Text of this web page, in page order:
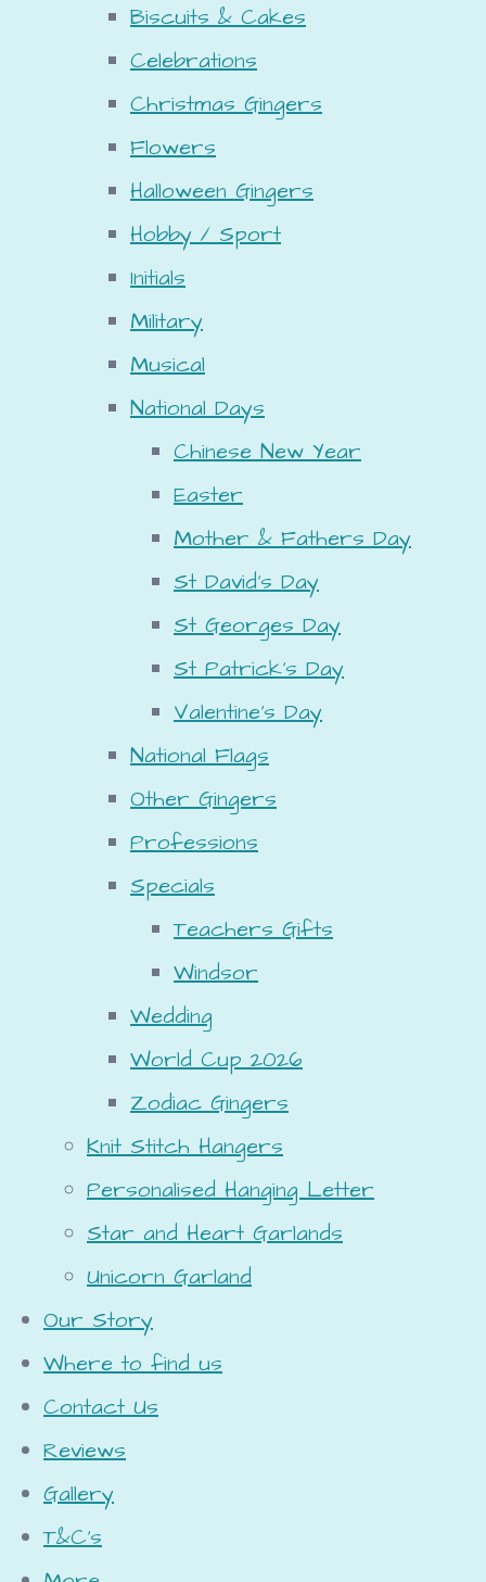
Biscuits & Cakes
Celebrations
Christmas Gingers
Flowers
Halloween Gingers
Hobby / Sport
Initials
Military
Musical
National Days
Chinese New Year
Easter
Mother & Fathers Day
St David's Day
St Georges Day
St Patrick's Day
Valentine's Day
National Flags
Other Gingers
Professions
Specials
Teachers Gifts
Windsor
Wedding
World Cup 2026
Zodiac Gingers
Knit Stitch Hangers
Personalised Hanging Letter
Star and Heart Garlands
Unicorn Garland
Our Story
Where to find us
Contact Us
Reviews
Gallery
T&C's